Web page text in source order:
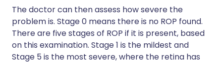
The doctor can then assess how severe the
problem is. Stage 0 means there is no ROP found.
There are five stages of ROP if it is present, based
on this examination. Stage 1 is the mildest and
Stage 5 is the most severe, where the retina has